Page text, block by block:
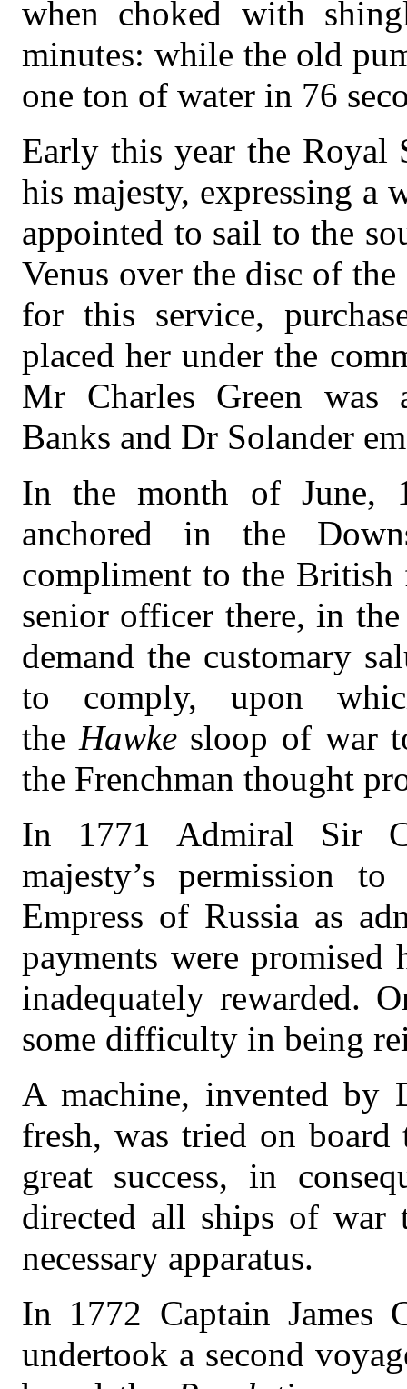
when choked with
minutes: while the old
one ton of water in 76
Early this year the Royal
his majesty, expressing a
appointed to sail to the
Venus over the disc of
for this service,
placed her under the
Mr Charles Green was
Banks and Dr Solander
In the month of June,
anchored in the
compliment to the
senior officer there, in the
demand the customary
to comply, upon
the Hawke sloop of war
the Frenchman thought
In 1771 Admiral Sir
majesty’s permission
Empress of Russia as
payments were
inadequately rewarded.
some difficulty in being
A machine, invented by
fresh, was tried on board
great success, in
directed all ships of
necessary apparatus.
In 1772 Captain James
undertook a second